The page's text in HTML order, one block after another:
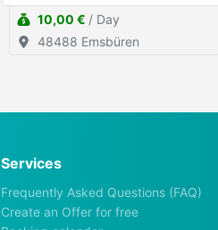
10,00 € / Day
48488 Emsbüren
Services
Frequently Asked Questions (FAQ)
Create an Offer for free